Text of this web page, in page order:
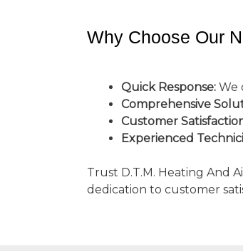
Why Choose Our
Quick Response: We
Comprehensive
Customer
Experienced
Trust D.T.M. Heating And
dedication to customer